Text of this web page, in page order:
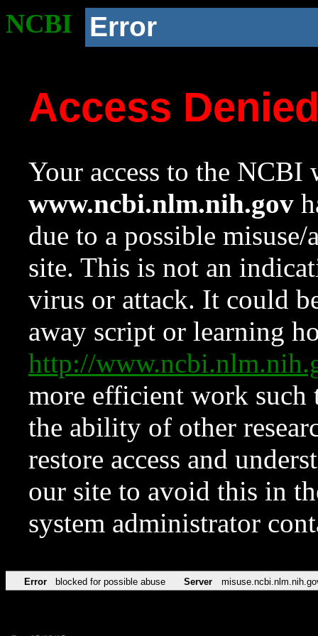
NCBI Error
Access
Your access to the NCBI
www.ncbi.nlm.nih.gov
due to a possible
site. This is not an
virus or attack. It could
away script or learning
http://
more efficient work such
the ability of other
restore access and
our site to avoid this in
system administrator
Error blocked for possible abuse Server